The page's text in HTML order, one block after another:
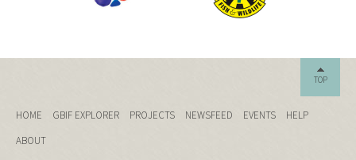
TOP
HOME GBIF EXPLORER PROJECTS NEWSFEED EVENTS
HELP
ABOUT